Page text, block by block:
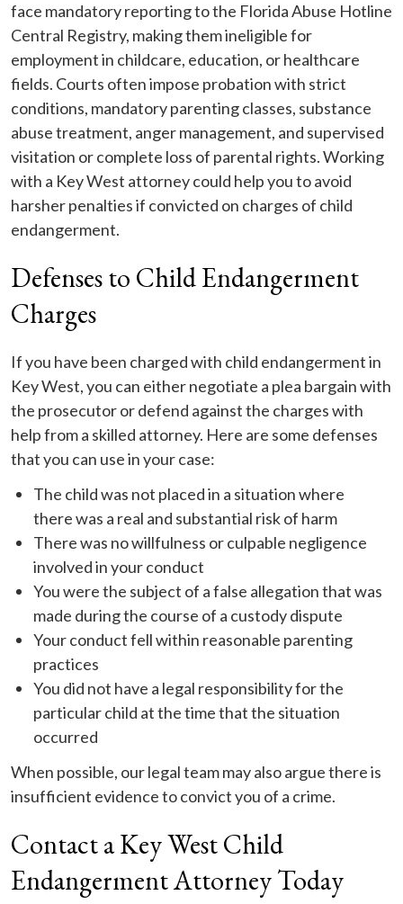
face mandatory reporting to the Florida Abuse Hotline
Central Registry, making them ineligible for
employment in childcare, education, or healthcare
fields. Courts often impose probation with strict
conditions, mandatory parenting classes, substance
abuse treatment, anger management, and supervised
visitation or complete loss of parental rights. Working
with a Key West attorney could help you to avoid
harsher penalties if convicted on charges of child
endangerment.
Defenses to Child Endangerment
Charges
If you have been charged with child endangerment in
Key West, you can either negotiate a plea bargain with
the prosecutor or defend against the charges with
help from a skilled attorney. Here are some defenses
that you can use in your case:
The child was not placed in a situation where
there was a real and substantial risk of harm
There was no willfulness or culpable negligence
involved in your conduct
You were the subject of a false allegation that was
made during the course of a custody dispute
Your conduct fell within reasonable parenting
practices
You did not have a legal responsibility for the
particular child at the time that the situation
occurred
When possible, our legal team may also argue there is
insufficient evidence to convict you of a crime.
Contact a Key West Child
Endangerment Attorney Today